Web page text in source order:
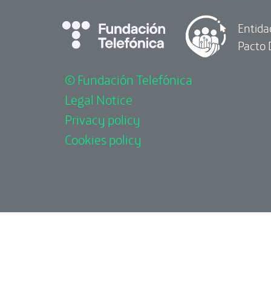
© Fundación Telefónica
Legal Notice
Privacy policy
Cookies policy
Pacto